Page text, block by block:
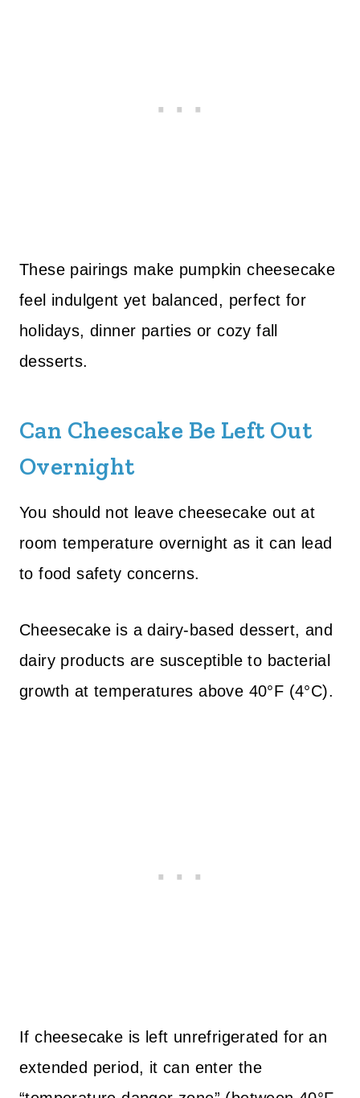
These pairings make pumpkin cheesecake
feel indulgent yet balanced, perfect for
holidays, dinner parties or cozy fall
desserts.
Can Cheescake Be Left Out
Overnight
You should not leave cheesecake out at
room temperature overnight as it can lead
to food safety concerns.
Cheesecake is a dairy-based dessert, and
dairy products are susceptible to bacterial
growth at temperatures above 40°F (4°C).
If cheesecake is left unrefrigerated for an
extended period, it can enter the